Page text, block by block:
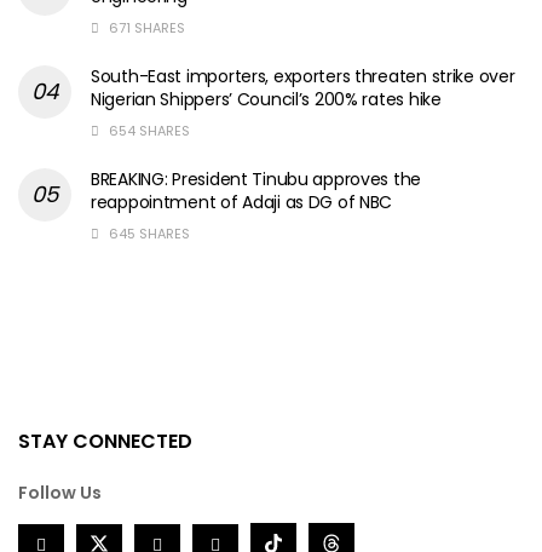
671 SHARES
South-East importers, exporters threaten strike over
Nigerian Shippers’ Council’s 200% rates hike
654 SHARES
BREAKING: President Tinubu approves the
reappointment of Adaji as DG of NBC
645 SHARES
STAY CONNECTED
Follow Us